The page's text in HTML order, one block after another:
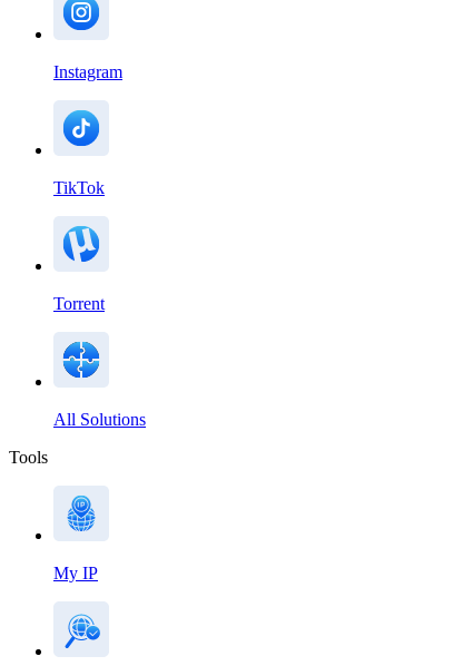
Instagram
TikTok
Torrent
All Solutions
Tools
My IP